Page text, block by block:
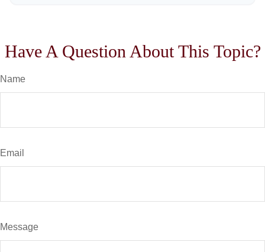
Have A Question About This Topic?
Name
Email
Message